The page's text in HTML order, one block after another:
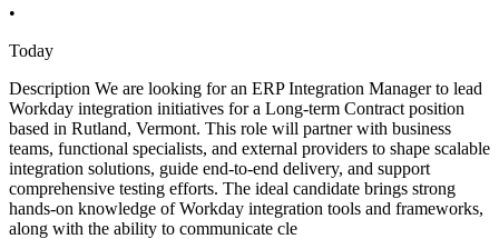
•
Today
Description We are looking for an ERP Integration Manager to lead
Workday integration initiatives for a Long-term Contract position
based in Rutland, Vermont. This role will partner with business
teams, functional specialists, and external providers to shape scalable
integration solutions, guide end-to-end delivery, and support
comprehensive testing efforts. The ideal candidate brings strong
hands-on knowledge of Workday integration tools and frameworks,
along with the ability to communicate cle